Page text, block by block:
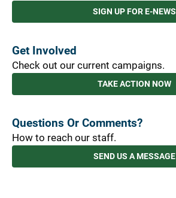
SIGN UP FOR E-NEWS
Get Involved
Check out our current campaigns.
TAKE ACTION NOW
Questions Or Comments?
How to reach our staff.
SEND US A MESSAGE